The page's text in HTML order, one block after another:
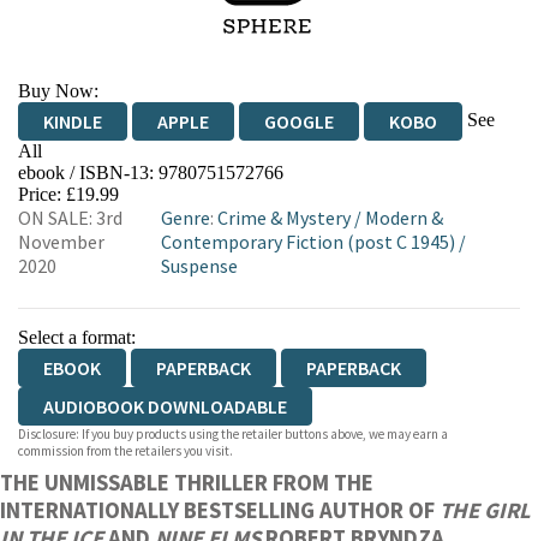
Buy Now:
KINDLE APPLE GOOGLE KOBO
See
All
EBOOKS.COM BOOKSHOP.ORG
ebook / ISBN-13: 9780751572766
Price: £19.99
ON SALE: 3rd
November
2020
Genre: Crime & Mystery/ Modern &
Contemporary Fiction (post C 1945) /
Suspense
Select a format:
EBOOK PAPERBACK
PAPERBACK
AUDIOBOOK DOWNLOADABLE
Disclosure: If you buy products using the retailer buttons above, we may earn a
commission from the retailers you visit.
THE UNMISSABLE THRILLER FROM THE
INTERNATIONALLY BESTSELLING AUTHOR OF THE GIRL